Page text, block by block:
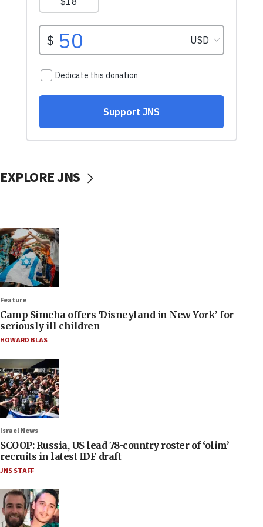
EXPLORE JNS
Feature
Camp Simcha offers ‘Disneyland in New York’ for
seriously ill children
HOWARD BLAS
Israel News
SCOOP: Russia, US lead 78-country roster of ‘olim’
recruits in latest IDF draft
JNS STAFF